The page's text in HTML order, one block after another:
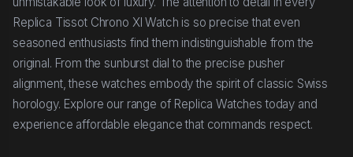
Replica Tissot Chrono Xl Watch is so precise that even
seasoned enthusiasts find them indistinguishable from the
original. From the sunburst dial to the precise pusher
alignment, these watches embody the spirit of classic Swiss
horology. Explore our range of Replica Watches today and
experience affordable elegance that commands respect.